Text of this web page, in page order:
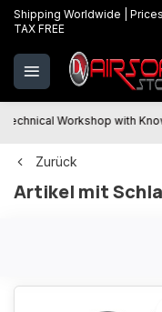
Shipping Worldwide |
TAX FREE
Technical Workshop with
Zurück
Artikel mit